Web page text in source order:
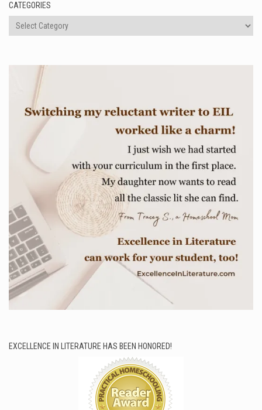
CATEGORIES
Categories
EXCELLENCE IN LITERATURE HAS BEEN HONORED!